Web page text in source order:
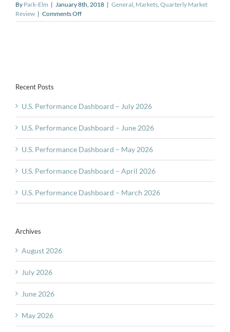
By Park-Elm | January 8th, 2018 | General, Markets, Quarterly Market
Review | Comments Offon
Quarterly
Recent Posts
U.S. Performance Dashboard – July 2026
U.S. Performance Dashboard – June 2026
U.S. Performance Dashboard – May 2026
U.S. Performance Dashboard – April 2026
U.S. Performance Dashboard – March 2026
Archives
August 2026
July 2026
June 2026
May 2026